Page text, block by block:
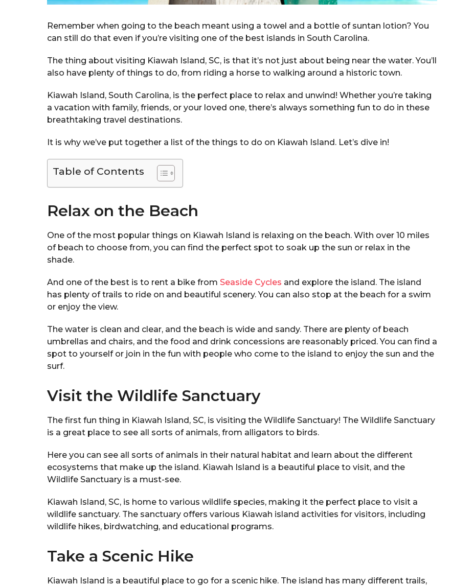
Remember when going to the beach meant using a towel and a bottle of suntan lotion? You
can still do that even if you’re visiting one of the best islands in South Carolina.
The thing about visiting Kiawah Island, SC, is that it’s not just about being near the water. You’ll
also have plenty of things to do, from riding a horse to walking around a historic town.
Kiawah Island, South Carolina, is the perfect place to relax and unwind! Whether you’re taking
a vacation with family, friends, or your loved one, there’s always something fun to do in these
breathtaking travel destinations.
It is why we’ve put together a list of the things to do on Kiawah Island. Let’s dive in!
Table of Contents
Relax on the Beach
One of the most popular things on Kiawah Island is relaxing on the beach. With over 10 miles
of beach to choose from, you can find the perfect spot to soak up the sun or relax in the
shade.
And one of the best is to rent a bike from Seaside Cycles and explore the island. The island
has plenty of trails to ride on and beautiful scenery. You can also stop at the beach for a swim
or enjoy the view.
The water is clean and clear, and the beach is wide and sandy. There are plenty of beach
umbrellas and chairs, and the food and drink concessions are reasonably priced. You can find a
spot to yourself or join in the fun with people who come to the island to enjoy the sun and the
surf.
Visit the Wildlife Sanctuary
The first fun thing in Kiawah Island, SC, is visiting the Wildlife Sanctuary! The Wildlife Sanctuary
is a great place to see all sorts of animals, from alligators to birds.
Here you can see all sorts of animals in their natural habitat and learn about the different
ecosystems that make up the island. Kiawah Island is a beautiful place to visit, and the
Wildlife Sanctuary is a must-see.
Kiawah Island, SC, is home to various wildlife species, making it the perfect place to visit a
wildlife sanctuary. The sanctuary offers various Kiawah island activities for visitors, including
wildlife hikes, birdwatching, and educational programs.
Take a Scenic Hike
Kiawah Island is a beautiful place to go for a scenic hike. The island has many different trails,